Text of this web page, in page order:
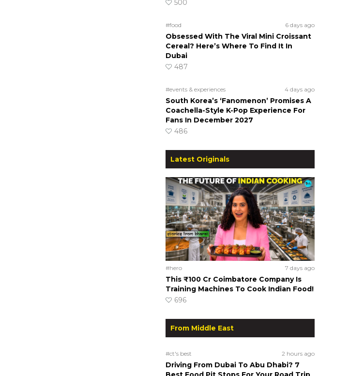
500
#food 6 days ago
Obsessed With The Viral Mini Croissant
Cereal? Here’s Where To Find It In
Dubai
487
#events & experiences 4 days ago
South Korea’s ‘Fanomenon’ Promises A
Coachella-Style K-Pop Experience For
Fans In December 2027
486
Latest Originals
#hero 7 days ago
This ₹100 Cr Coimbatore Company Is
Training Machines To Cook Indian Food!
696
From Middle East
#ct's best 2 hours ago
Driving From Dubai To Abu Dhabi? 7